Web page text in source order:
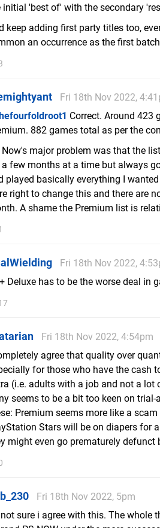
initial 'best of' with the secondary
keep adding first party titles too,
an occurrence as the first
Fri 18th Nov 2022,
Correct. Around 423
882 games total as per the
Now's major problem was that the
few months at a time but always
played basically everything I
right to change this and there are
A shame the Premium list is
Fri 18th Nov 2022,
Deluxe has to be the worse deal in
Fri 18th Nov 2022, 4:54pm
agree that quality over
for those who have the cash
(i.e. adults with a job and not a
seems to be a bit too keen on
Premium seems more like a
Stars will be on diapers for
might even go prematurely defunct
Fri 18th Nov 2022, 5pm
not sure i agree with this. The whole